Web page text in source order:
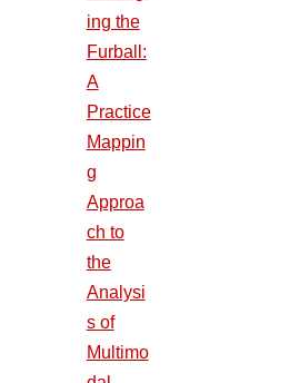
ing the
Furball:
A
Practice
Mappin
g
Approa
ch to
the
Analysi
s of
Multimo